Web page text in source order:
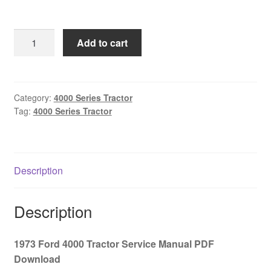
was:
$45.00.
is:
$29.00.
Service
Manual
Add to cart
Category: 4000 Series Tractor
Tag: 4000 Series Tractor
Description
Description
1973 Ford 4000 Tractor Service Manual PDF
Download